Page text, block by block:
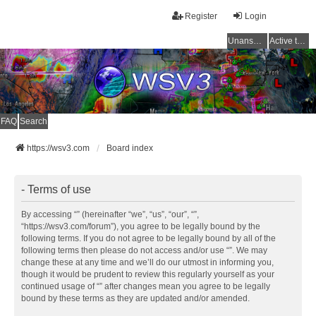
Login
Register
Unanswered topics Active topics
FAQ Search
https://wsv3.com Board index
- Terms of use
By accessing “” (hereinafter “we”, “us”, “our”, “”,
“https://wsv3.com/forum”), you agree to be legally bound by the
following terms. If you do not agree to be legally bound by all of the
following terms then please do not access and/or use “”. We may
change these at any time and we’ll do our utmost in informing you,
though it would be prudent to review this regularly yourself as your
continued usage of “” after changes mean you agree to be legally
bound by these terms as they are updated and/or amended.